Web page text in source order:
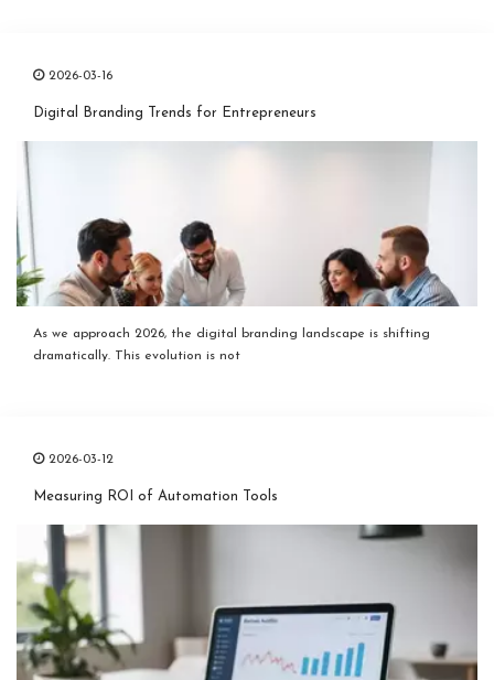
2026-03-16
Digital Branding Trends for Entrepreneurs
As we approach 2026, the digital branding landscape is shifting
dramatically. This evolution is not
2026-03-12
Measuring ROI of Automation Tools